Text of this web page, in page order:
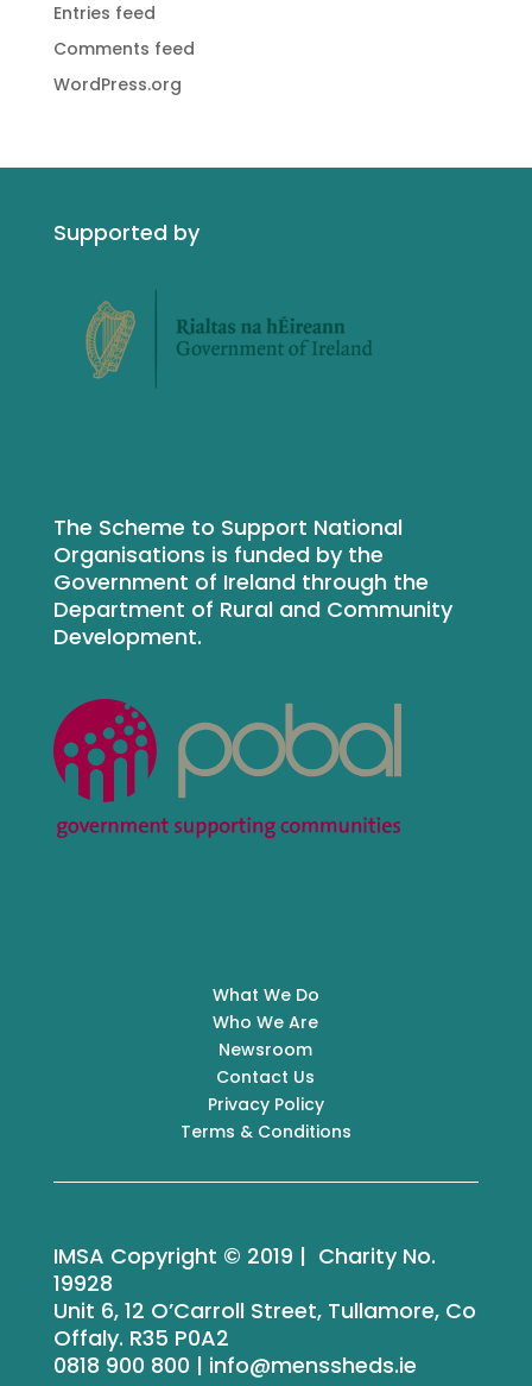
Entries feed
Comments feed
WordPress.org
Supported by
The Scheme to Support National
Organisations is funded by the
Government of Ireland through the
Department of Rural and Community
Development.
What We Do
Who We Are
Newsroom
Contact Us
Privacy Policy
Terms & Conditions
IMSA Copyright © 2019 | Charity No.
19928
Unit 6, 12 O’Carroll Street, Tullamore, Co
Offaly. R35 P0A2
0818 900 800 | info@menssheds.ie